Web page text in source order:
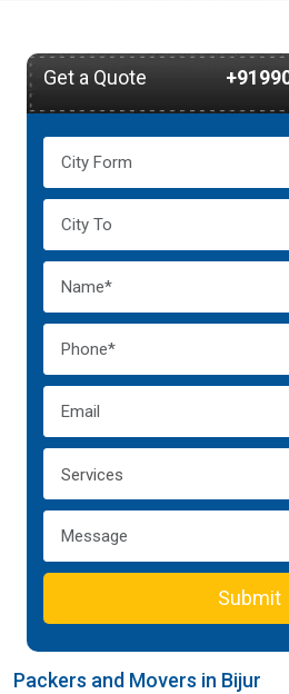
Get a Quote
Submit
Packers and Movers in Bijur